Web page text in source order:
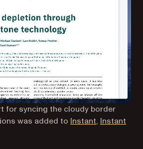
for syncing the cloudy border
was added to Instant(opens in a
, Instant
tab)in a new tab)